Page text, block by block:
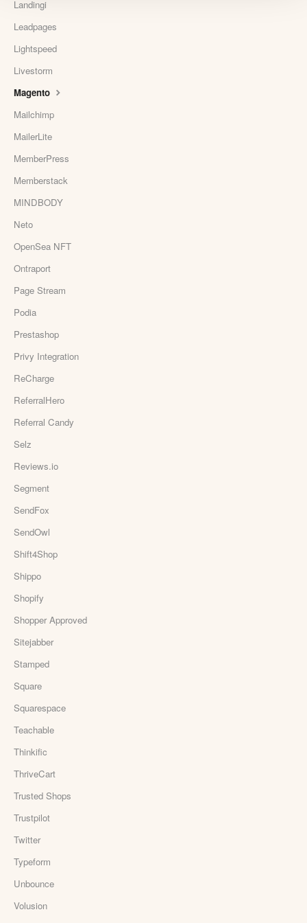
Landingi
Leadpages
Lightspeed
Livestorm
Magento
Mailchimp
MailerLite
MemberPress
Memberstack
MINDBODY
Neto
OpenSea NFT
Ontraport
Page Stream
Podia
Prestashop
Privy Integration
ReCharge
ReferralHero
Referral Candy
Selz
Reviews.io
Segment
SendFox
SendOwl
Shift4Shop
Shippo
Shopify
Shopper Approved
Sitejabber
Stamped
Square
Squarespace
Teachable
Thinkific
ThriveCart
Trusted Shops
Trustpilot
Twitter
Typeform
Unbounce
Volusion